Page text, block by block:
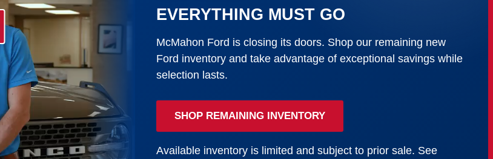
EVERYTHING MUST GO
McMahon Ford is closing its doors. Shop our remaining new
Ford inventory and take advantage of exceptional savings while
selection lasts.
SHOP REMAINING INVENTORY
Available inventory is limited and subject to prior sale. See